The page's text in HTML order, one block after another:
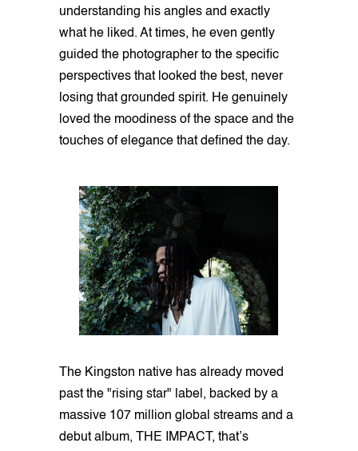
understanding his angles and exactly
what he liked. At times, he even gently
guided the photographer to the specific
perspectives that looked the best, never
losing that grounded spirit. He genuinely
loved the moodiness of the space and the
touches of elegance that defined the day.
The Kingston native has already moved
past the "rising star" label, backed by a
massive 107 million global streams and a
debut album, THE IMPACT, that’s